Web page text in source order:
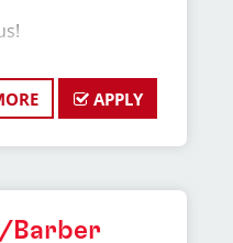
(next to Chick-fil-a
about
their clients
APPLY
Barber